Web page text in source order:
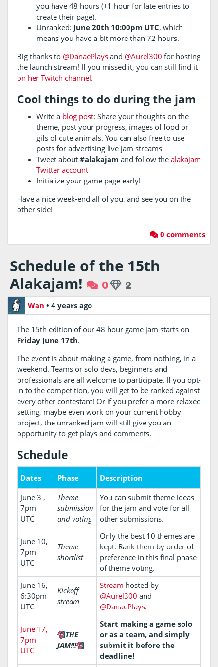
you have 48 hours (+1 hour for late entries to
create their page).
Unranked: June 20th 10:00pm UTC, which
means you have a bit more than 72 hours.
Big thanks to @DanaePlaysand @Aurel300 for hosting
the launch stream! If you missed it, you can still find it
on her Twitch channel.
Cool things to do during the jam
Write a blog post: Share your thoughts on the
theme, post your progress, images of food or
gifs of cute animals. You can also free to use
posts for advertising live jam streams.
Tweet about #alakajam and follow the alakajam
Twitter account
Initialize your game page early!
Have a nice week-end all of you, and see you on the
other side!
0 comments
Schedule of the 15th
Alakajam!
0 2
Wan • 4 years ago
The 15th edition of our 48 hour game jam starts on
Friday June 17th.
The event is about making a game, from nothing, in a
weekend. Teams or solo devs, beginners and
professionals are all welcome to participate. If you opt-
in to the competition, you will get to be ranked against
every other contestant! Or if you prefer a more relaxed
setting, maybe even work on your current hobby
project, the unranked jam will still give you an
opportunity to get plays and comments.
Schedule
Dates Phase
Description
June 3 ,
7pm
UTC
Theme
submission
and voting
You can submit theme ideas
for the jam and vote for all
other submissions.
June 10,
7pm
UTC
Theme
shortlist
Only the best 10 themes are
kept. Rank them by order of
preference in this final phase
of theme voting.
June 16,
6:30pm
UTC
Kickoff
stream
Stream hosted by
@Aurel300 and
@DanaePlays.
June 17,
7pm
UTC
THE
JAM!!!
Start making a game solo
or as a team, and simply
submit it before the
deadline!